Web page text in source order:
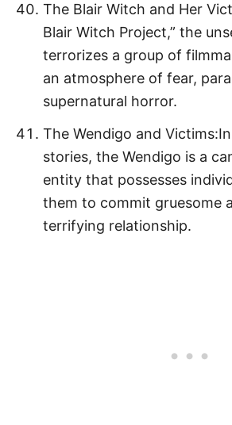
The Blair Witch and Her
Blair Witch Project,” the
terrorizes a group of
an atmosphere of fear,
supernatural horror.
The Wendigo and
stories, the Wendigo is a
entity that possesses
them to commit gruesome
terrifying relationship.